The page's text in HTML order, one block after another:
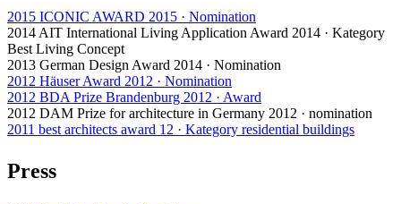
2015 ICONIC AWARD 2015 · Nomination
2014 AIT International Living Application Award 2014 · Kategory
Best Living Concept
2013 German Design Award 2014 · Nomination
2012 Häuser Award 2012 · Nomination
2012 BDA Prize Brandenburg 2012 · Award
2012 DAM Prize for architecture in Germany 2012 · nomination
2011 best architects award 12 · Kategory residential buildings
Press